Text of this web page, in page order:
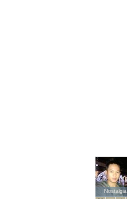
Nostalgia
Nostalgia